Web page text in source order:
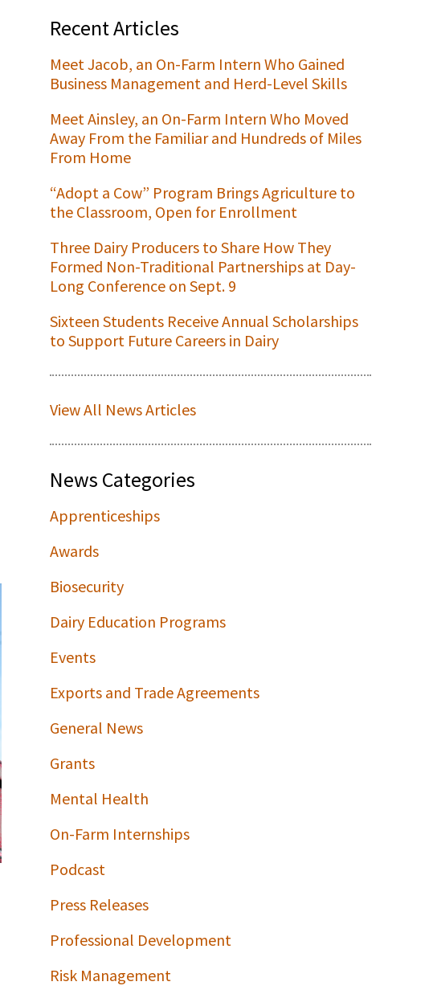
Recent Articles
Meet Jacob, an On-Farm Intern Who Gained
Business Management and Herd-Level Skills
Meet Ainsley, an On-Farm Intern Who Moved
Away From the Familiar and Hundreds of Miles
From Home
“Adopt a Cow” Program Brings Agriculture to
the Classroom, Open for Enrollment
Three Dairy Producers to Share How They
Formed Non-Traditional Partnerships at Day-
Long Conference on Sept. 9
Sixteen Students Receive Annual Scholarships
to Support Future Careers in Dairy
View All News Articles
News Categories
Apprenticeships
Awards
Biosecurity
Dairy Education Programs
Events
Exports and Trade Agreements
General News
Grants
Mental Health
On-Farm Internships
Podcast
Press Releases
Professional Development
Risk Management